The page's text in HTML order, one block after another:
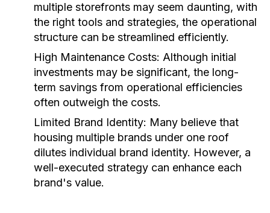
multiple storefronts may seem daunting, with
the right tools and strategies, the operational
structure can be streamlined efficiently.
High Maintenance Costs: Although initial
investments may be significant, the long-
term savings from operational efficiencies
often outweigh the costs.
Limited Brand Identity: Many believe that
housing multiple brands under one roof
dilutes individual brand identity. However, a
well-executed strategy can enhance each
brand's value.